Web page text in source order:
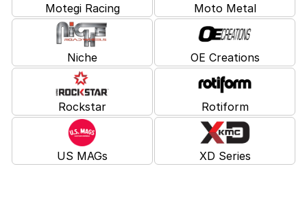
Motegi Racing Moto Metal
Niche OE Creations
Rockstar Rotiform
US MAGs XD Series